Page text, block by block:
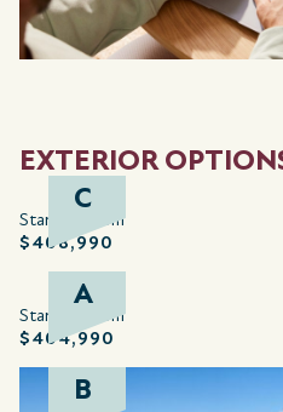
EXTERIOR
C
Starting from
$408,990
A
Starting from
$404,990
B